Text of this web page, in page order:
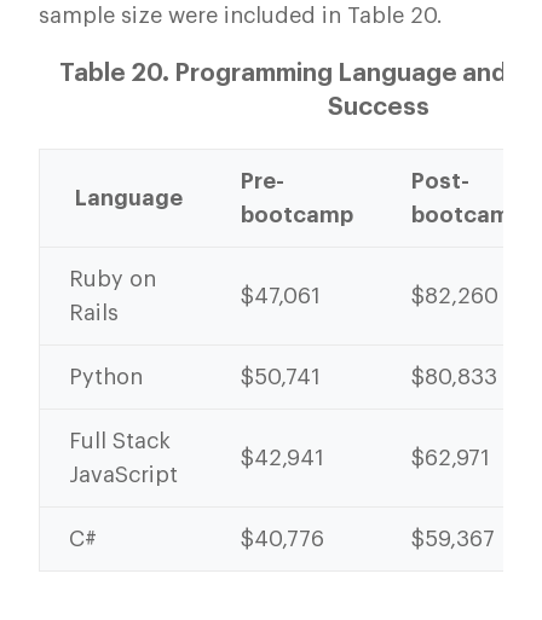
sample size were included in Table 20.
Table 20. Programming Language and
Success
Language
Pre-
bootcamp
Post-
bootcamp
Ruby on
Rails
$47,061 $82,260
Python $50,741 $80,833
Full Stack
JavaScript
$42,941 $62,971
C# $40,776 $59,367